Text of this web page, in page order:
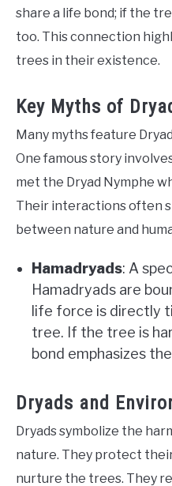
share a life bond; if the
too. This connection
trees in their existence.
Key Myths of
Many myths feature
One famous story
met the Dryad Nymphe
Their interactions often
between nature and
Hamadryads: A
Hamadryads are
life force is directly
tree. If the tree is
bond emphasizes
Dryads and
Dryads symbolize the
nature. They protect
nurture the trees. They